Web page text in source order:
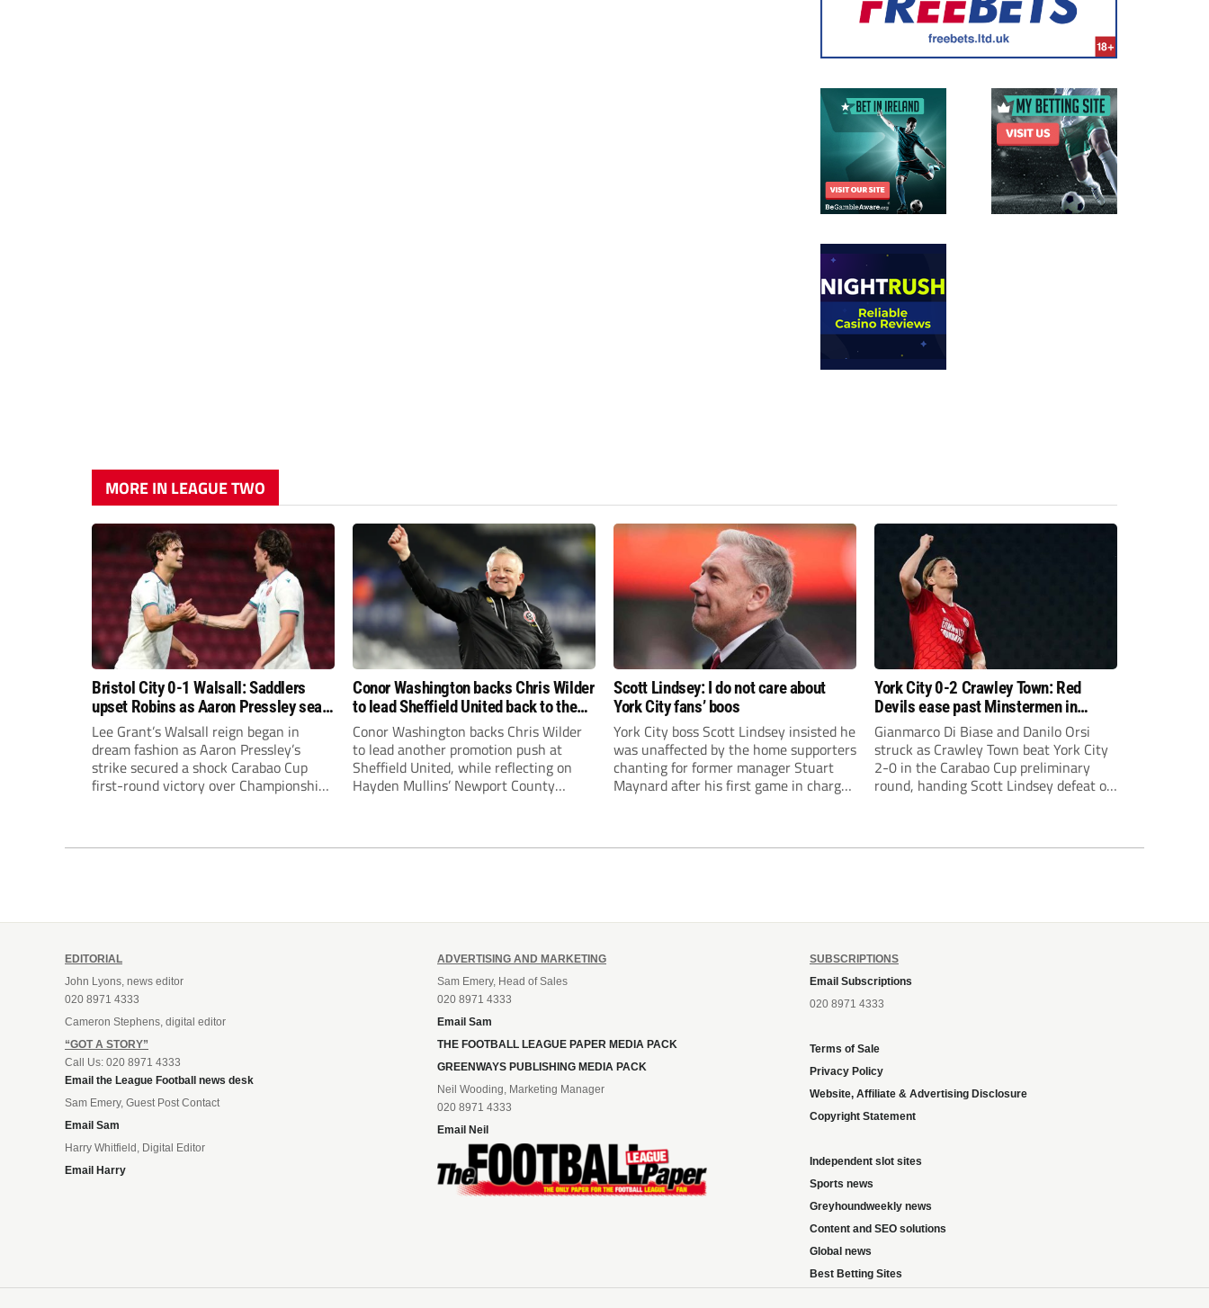
MORE IN LEAGUE TWO
Bristol City 0-1 Walsall: Saddlers
upset Robins as Aaron Pressley seals
Carabao Cup progress
Lee Grant’s Walsall reign began in
dream fashion as Aaron Pressley’s
strike secured a shock Carabao Cup
first-round victory over Championship
Conor Washington backs Chris Wilder
to lead Sheffield United back to the
Premier League
Conor Washington backs Chris Wilder
to lead another promotion push at
Sheffield United, while reflecting on
Hayden Mullins’ Newport County
Scott Lindsey: I do not care about
York City fans’ boos
York City boss Scott Lindsey insisted he
was unaffected by the home supporters
chanting for former manager Stuart
Maynard after his first game in charge
York City 0-2 Crawley Town: Red
Devils ease past Minstermen in
Carabao Cup preliminary round
Gianmarco Di Biase and Danilo Orsi
struck as Crawley Town beat York City
2-0 in the Carabao Cup preliminary
round, handing Scott Lindsey defeat on
EDITORIAL
John Lyons, news editor
020 8971 4333
Cameron Stephens, digital editor
“GOT A STORY”
Call Us: 020 8971 4333
Email the League Football news desk
Sam Emery, Guest Post Contact
Email Sam
Harry Whitfield, Digital Editor
Email Harry
ADVERTISING AND MARKETING
Sam Emery, Head of Sales
020 8971 4333
Email Sam
THE FOOTBALL LEAGUE PAPER MEDIA PACK
GREENWAYS PUBLISHING MEDIA PACK
Neil Wooding, Marketing Manager
020 8971 4333
Email Neil
SUBSCRIPTIONS
Email Subscriptions
020 8971 4333
Terms of Sale
Privacy Policy
Website, Affiliate & Advertising Disclosure
Copyright Statement
Independent slot sites
Sports news
Greyhoundweekly news
Content and SEO solutions
Global news
Best Betting Sites